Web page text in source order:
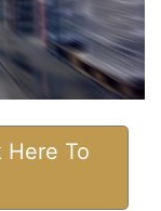
Here To